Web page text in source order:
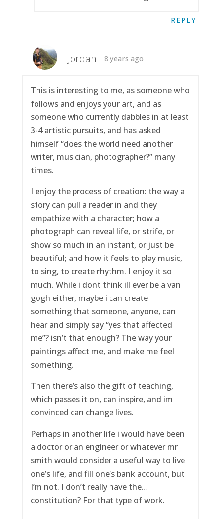
REPLY
Jordan 8 years ago
This is interesting to me, as someone who
follows and enjoys your art, and as
someone who currently dabbles in at least
3-4 artistic pursuits, and has asked
himself “does the world need another
writer, musician, photographer?” many
times.
I enjoy the process of creation: the way a
story can pull a reader in and they
empathize with a character; how a
photograph can reveal life, or strife, or
show so much in an instant, or just be
beautiful; and how it feels to play music,
to sing, to create rhythm. I enjoy it so
much. While i dont think ill ever be a van
gogh either, maybe i can create
something that someone, anyone, can
hear and simply say “yes that affected
me”? isn’t that enough? The way your
paintings affect me, and make me feel
something.
Then there’s also the gift of teaching,
which passes it on, can inspire, and im
convinced can change lives.
Perhaps in another life i would have been
a doctor or an engineer or whatever mr
smith would consider a useful way to live
one’s life, and fill one’s bank account, but
I’m not. I don’t really have the…
constitution? For that type of work.